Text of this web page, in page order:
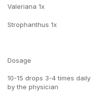
Valeriana 1x
Strophanthus 1x
Dosage
10-15 drops 3-4 times
by the physician